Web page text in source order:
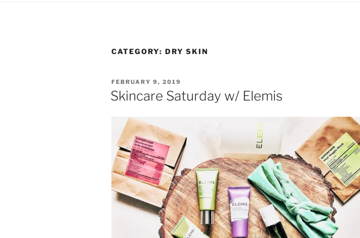
CATEGORY: DRY SKIN
POSTED
ON
FEBRUARY 9, 2019
Skincare Saturday w/ Elemis